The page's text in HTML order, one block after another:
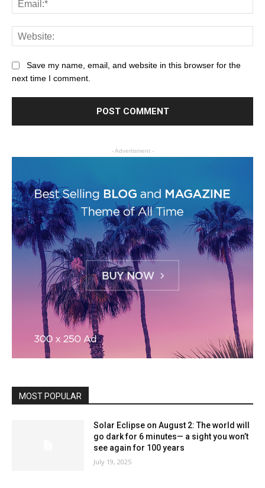
Save my name, email, and website in this browser for the
next time I comment.
- Advertisment -
MOST POPULAR
Solar Eclipse on August 2: The world will
go dark for 6 minutes— a sight you won’t
see again for 100 years
July 19, 2025